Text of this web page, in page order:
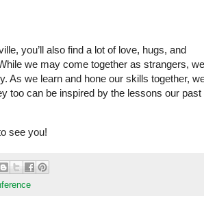
you’ll also find a lot of love, hugs, and
we may come together as strangers, we
As we learn and hone our skills together,
too can be inspired by the lessons our past
see you!